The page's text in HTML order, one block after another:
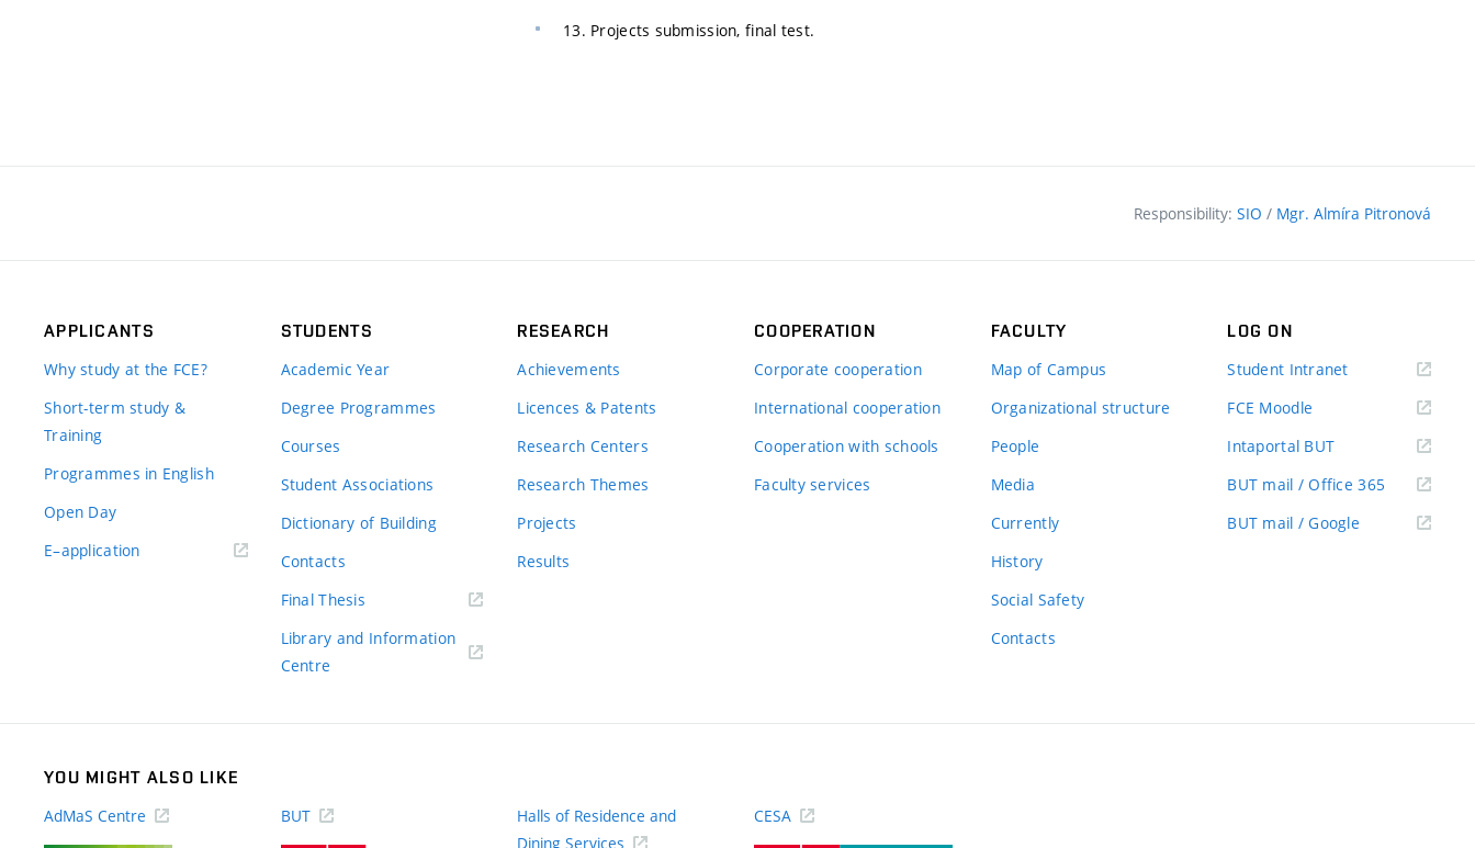
13. Projects submission, final test.
Responsibility: SIO / Mgr. Almíra Pitronová
APPLICANTS
Why study at the FCE?
Short-term study &
Training
Programmes in English
Open Day
E–application(external
STUDENTS
Academic Year
Degree Programmes
Courses
Student Associations
Dictionary of Building
Contacts
Final Thesis
Library and Information
Centre
RESEARCH
Achievements
Licences & Patents
Research Centers
Research Themes
Projects
Results
COOPERATION
Corporate cooperation
International cooperation
Cooperation with schools
Faculty services
FACULTY
Map of Campus
Organizational structure
People
Media
Currently
History
Social Safety
Contacts
LOG ON
Student Intranet(external
FCE Moodle
Intaportal BUT(external
BUT mail / Office 365 (external
BUT mail / Google (external
YOU MIGHT ALSO LIKE
AdMaS Centre
BUT
Halls of Residence and
Dining Services
CESA
(external